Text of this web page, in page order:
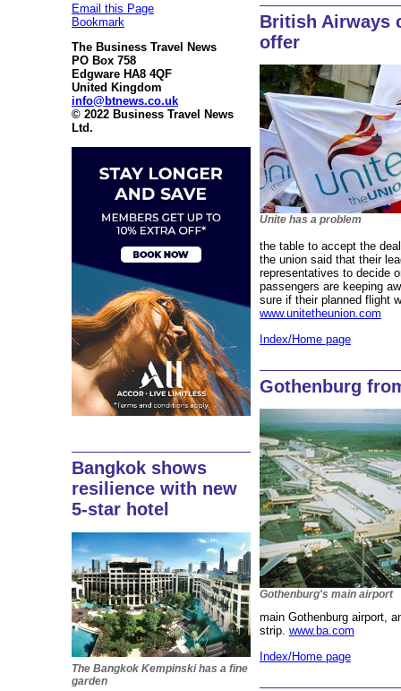
Email this Page
Bookmark
The Business Travel News
PO Box 758
Edgware HA8 4QF
United Kingdom
info@btnews.co.uk
© 2022 Business Travel News
Ltd.
Bangkok shows
resilience with new
5-star hotel
The Bangkok Kempinski has a fine
garden
British Airways
offer
Unite has a problem
the table to accept the
the union said that their
representatives to decide
passengers are keeping
sure if their planned flight
www.unitetheunion.com
Index/Home page
Gothenburg
Gothenburg's main airport
main Gothenburg airport,
strip. www.ba.com
Index/Home page